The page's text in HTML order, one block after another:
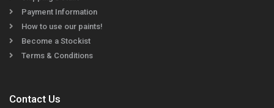
Payment Information
How to use our paints!
Become a Stockist
Terms & Conditions
Contact Us